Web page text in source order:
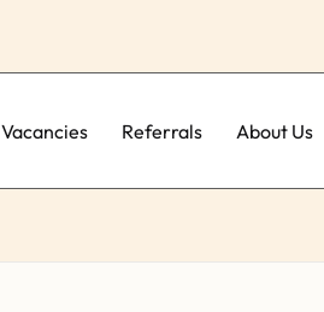
Vacancies Referrals About Us